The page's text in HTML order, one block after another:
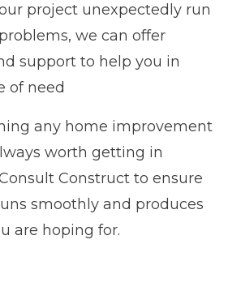
project unexpectedly run
we can offer
support to help you in
of need
any home improvement
worth getting in
Construct to ensure
smoothly and produces
are hoping for.